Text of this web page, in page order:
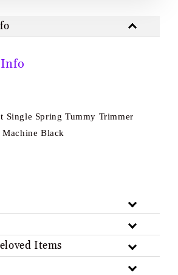
Single Spring Tummy Trimmer
Machine Black
Items